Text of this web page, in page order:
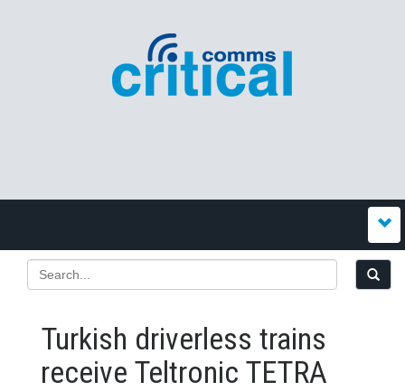
Turkish driverless trains
receive Teltronic TETRA